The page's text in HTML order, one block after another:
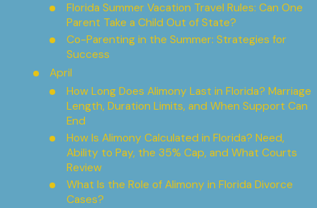
Florida Summer Vacation Travel Rules: Can One
Parent Take a Child Out of State?
Co-Parenting in the Summer: Strategies for
Success
April
How Long Does Alimony Last in Florida? Marriage
Length, Duration Limits, and When Support Can
End
How Is Alimony Calculated in Florida? Need,
Ability to Pay, the 35% Cap, and What Courts
Review
What Is the Role of Alimony in Florida Divorce
Cases?